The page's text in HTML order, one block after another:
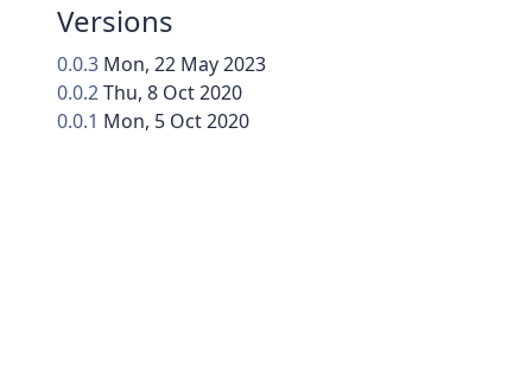
Versions
0.0.3 Mon, 22 May 2023
0.0.2Thu, 8 Oct 2020
0.0.1 Mon, 5 Oct 2020